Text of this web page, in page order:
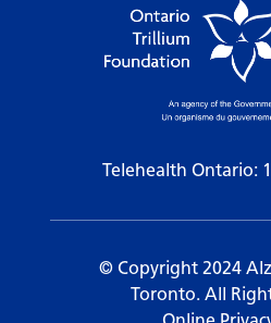
Telehealth Ontario:
© Copyright 2024
Toronto. All